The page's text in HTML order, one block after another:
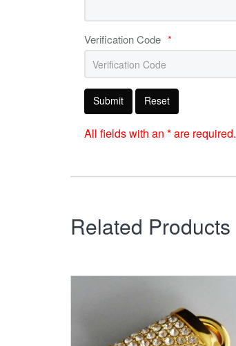
Verification Code *
Submit Reset
All fields with an * are required.
Related Products